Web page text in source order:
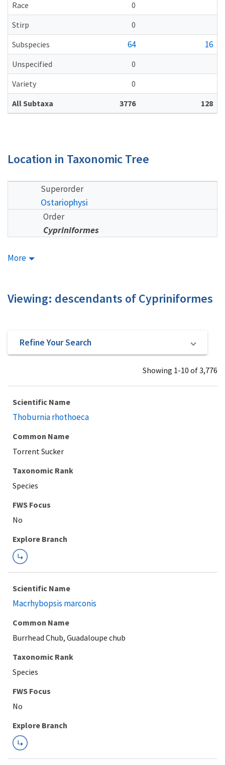
Race
0
Stirp
0
Subspecies
64 16
Unspecified
0
Variety
0
All Subtaxa
3776 128
Location in Taxonomic Tree
Superorder
Ostariophysi
Order
Cypriniformes
More
Viewing: descendants of Cypriniformes
Refine Your Search
Showing 1-10 of 3,776
Scientific Name
Thoburnia rhothoeca
Common Name
Torrent Sucker
Taxonomic Rank
Species
Explore Branch
Scientific Name
Macrhybopsis marconis
Common Name
Burrhead Chub, Guadaloupe chub
Taxonomic Rank
Species
FWS Focus
Explore Branch